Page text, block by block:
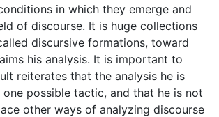
in which they emerge and
of discourse. It is huge collections
discursive formations, toward
his analysis. It is important to
reiterates that the analysis he is
possible tactic, and that he is not
other ways of analyzing discourse